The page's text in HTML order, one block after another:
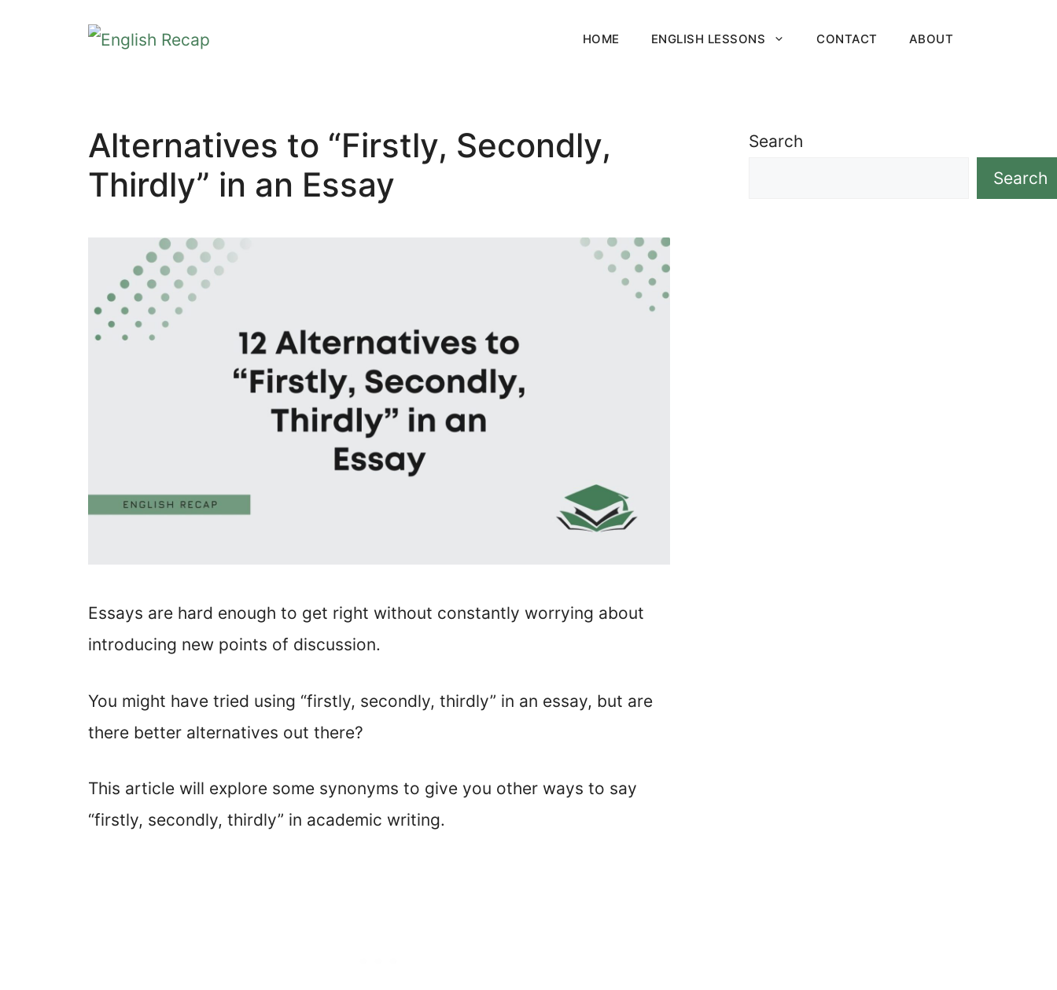
HOME ENGLISH LESSONS CONTACT ABOUT
Alternatives to “Firstly, Secondly,
Thirdly” in an Essay
Essays are hard enough to get right without constantly worrying about
introducing new points of discussion.
You might have tried using “firstly, secondly, thirdly” in an essay, but are
there better alternatives out there?
This article will explore some synonyms to give you other ways to say
“firstly, secondly, thirdly” in academic writing.
Search
Search